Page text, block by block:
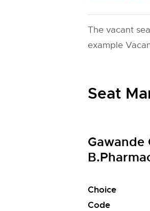
The vacant
example
Seat
Gawande
Choice
Code